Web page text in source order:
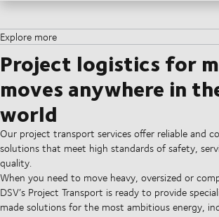
Explore more
Project logistics for
moves anywhere in
world
Our project transport services offer reliable and
solutions that meet high standards of safety,
quality.
When you need to move heavy, oversized or
DSV’s Project Transport is ready to provide
made solutions for the most ambitious energy,